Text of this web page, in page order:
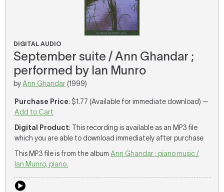
DIGITAL AUDIO
September suite / Ann Ghandar ;
performed by Ian Munro
byAnn Ghandar (1999)
Purchase Price: $1.77 (Available for immediate download) —
Add to Cart
Digital Product: This recording is available as an MP3 file
which you are able to download immediately after purchase
This MP3 file is from the albumAnn Ghandar : piano music /
Ian Munro, piano.